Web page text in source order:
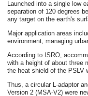
Launched into a single low
separation of 120 degrees
any target on the earth's
Major application areas
environment, managing
According to ISRO,
with a height of about three
the heat shield of the PSLV
Thus, a circular L-adaptor
Version 2 (MSA-V2) were